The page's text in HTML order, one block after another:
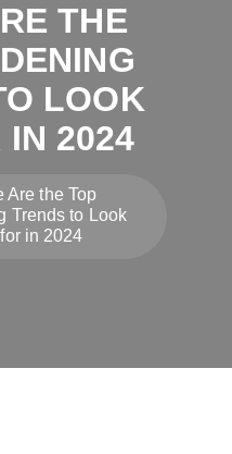
THE
LOOK
IN 2024
Are the Top
Trends to Look
in 2024